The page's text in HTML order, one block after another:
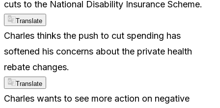
cuts to the National Disability Insurance Scheme.
Translate
Charles thinks the push to cut spending has
softened his concerns about the private health
rebate changes.
Translate
Charles wants to see more action on negative